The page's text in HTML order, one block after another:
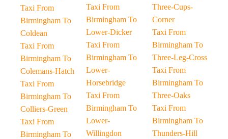
Taxi From
Birmingham To
Coldean
Taxi From
Birmingham To
Colemans-Hatch
Taxi From
Birmingham To
Colliers-Green
Taxi From
Birmingham To
Taxi From
Birmingham To
Lower-Dicker
Taxi From
Birmingham To
Lower-
Horsebridge
Taxi From
Birmingham To
Lower-
Willingdon
Three-Cups-
Corner
Taxi From
Birmingham To
Three-Leg-Cross
Taxi From
Birmingham To
Three-Oaks
Taxi From
Birmingham To
Thunders-Hill